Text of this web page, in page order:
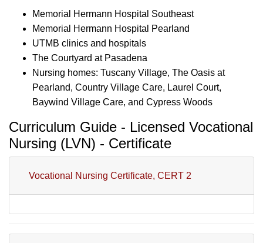
Memorial Hermann Hospital Southeast
Memorial Hermann Hospital Pearland
UTMB clinics and hospitals
The Courtyard at Pasadena
Nursing homes: Tuscany Village, The Oasis at
Pearland, Country Village Care, Laurel Court,
Baywind Village Care, and Cypress Woods
Curriculum Guide - Licensed Vocational
Nursing (LVN) - Certificate
Vocational Nursing Certificate, CERT 2